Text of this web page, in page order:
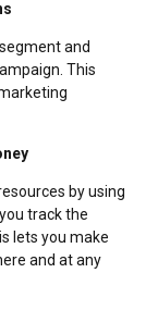
and
This
by using
track the
lets you make
and at any